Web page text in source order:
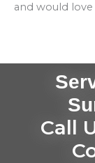
and would
Call